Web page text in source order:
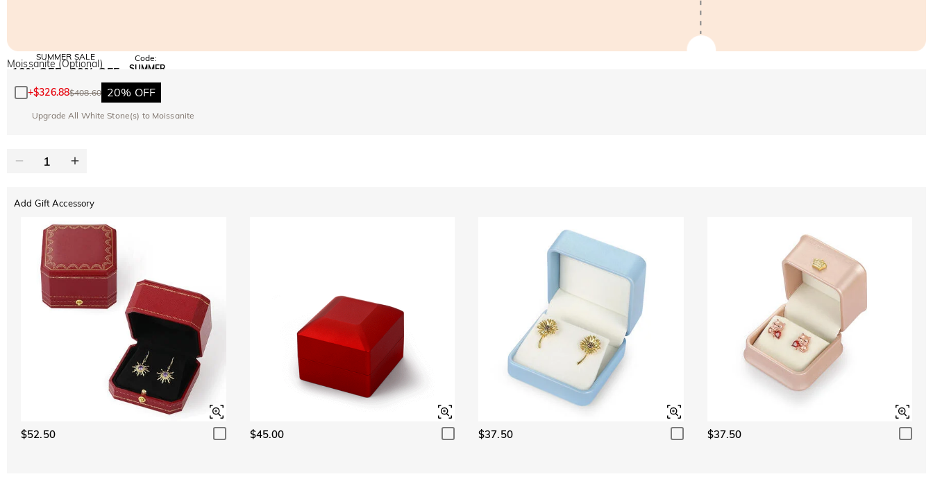
SUMMER SALE
10% OFF 30% OFF
BOGO
Code:
SUMMER
Moissanite (Optional)
+$326.88$408.60 20% OFF
Upgrade All White Stone(s) to Moissanite
Add Gift Accessory
$52.50 $45.00 $37.50 $37.50